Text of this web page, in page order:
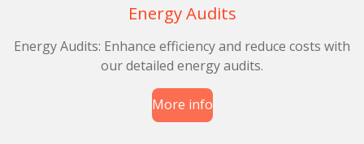
Energy Audits
Energy Audits: Enhance efficiency and reduce costs with
our detailed energy audits.
More info